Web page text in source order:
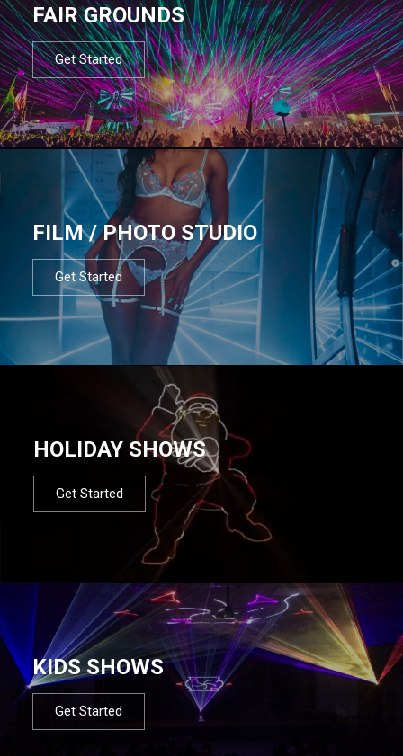
FAIR GROUNDS
Get Started
FILM / PHOTO STUDIO
Get Started
HOLIDAY SHOWS
Get Started
KIDS SHOWS
Get Started